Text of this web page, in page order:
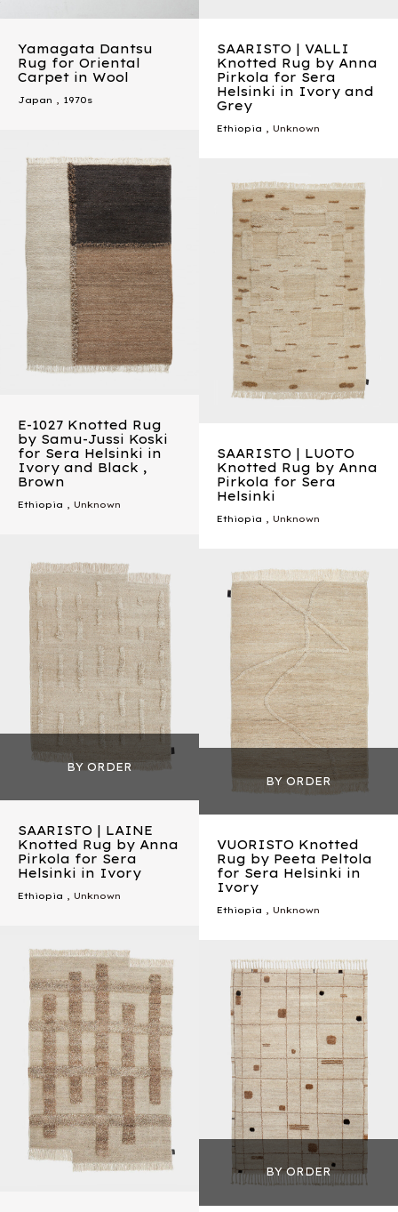
Yamagata Dantsu
Rug for Oriental
Carpet in Wool
Japan , 1970s
SAARISTO | VALLI
Knotted Rug by Anna
Pirkola for Sera
Helsinki in Ivory and
Grey
Ethiopia , Unknown
E-1027 Knotted Rug
by Samu-Jussi Koski
for Sera Helsinki in
Ivory and Black ,
Brown
Ethiopia , Unknown
SAARISTO | LUOTO
Knotted Rug by Anna
Pirkola for Sera
Helsinki
Ethiopia , Unknown
SAARISTO | LAINE
Knotted Rug by Anna
Pirkola for Sera
Helsinki in Ivory
Ethiopia , Unknown
VUORISTO Knotted
Rug by Peeta Peltola
for Sera Helsinki in
Ivory
Ethiopia , Unknown